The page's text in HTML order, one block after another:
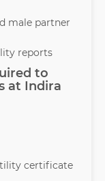
male partner
reports
to
at Indira
certificate